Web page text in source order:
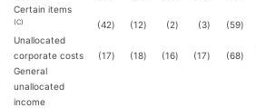
Certain items
(C) (42) (12) (2) (3) (59)
Unallocated
corporate costs
(17) (18) (16) (17) (68)
General
unallocated
income